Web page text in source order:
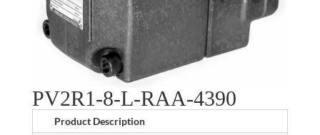
PV2R1-8-L-RAA-4390
Product Description